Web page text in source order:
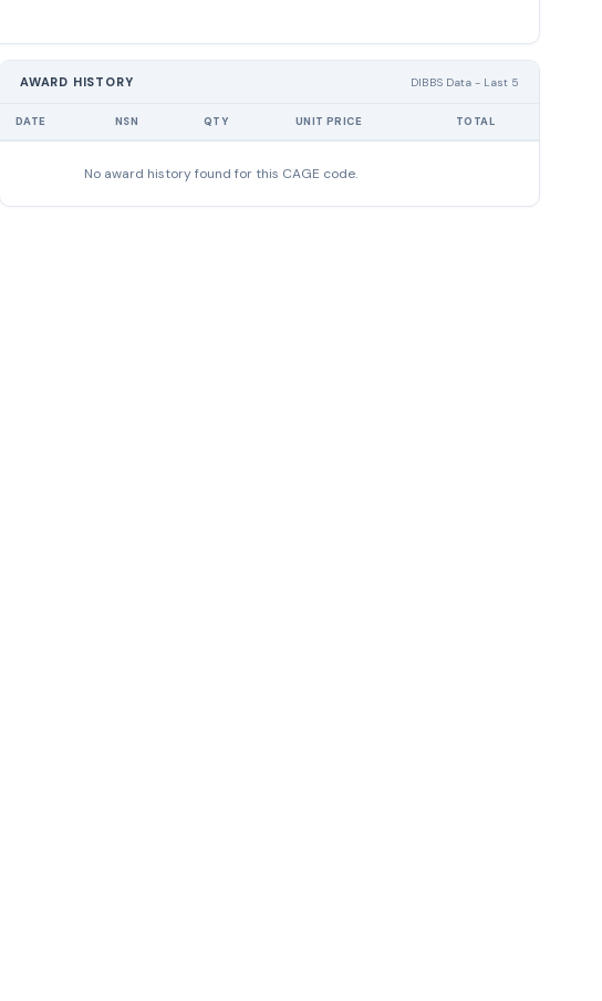
AWARD HISTORY DIBBS Data - Last 5
DATE NSN QTY UNIT PRICE TOTAL
No award history found for this CAGE code.